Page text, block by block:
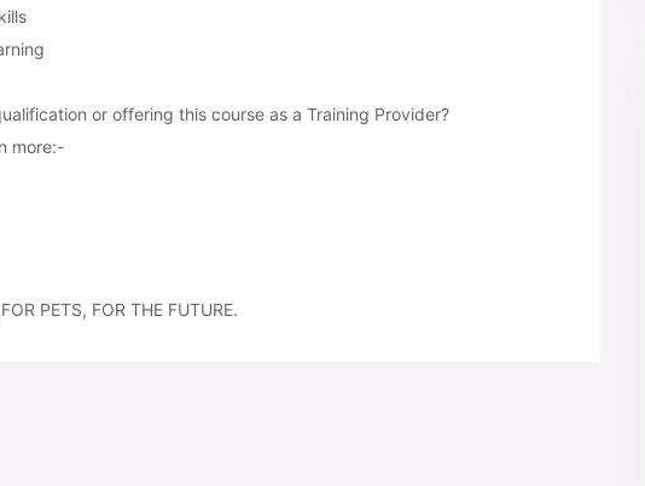
or offering this course as a Training Provider?
more:-
PETS, FOR THE FUTURE.